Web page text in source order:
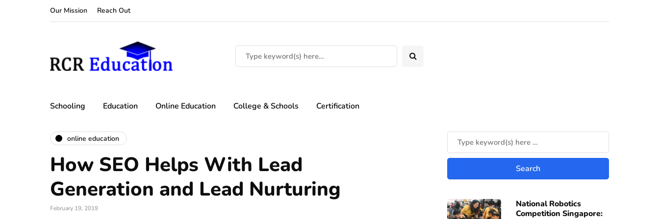
Our Mission Reach Out
Schooling Education Online Education College & Schools Certification
online education
How SEO Helps With Lead
Generation and Lead Nurturing
February 19, 2019
National Robotics
Competition Singapore: